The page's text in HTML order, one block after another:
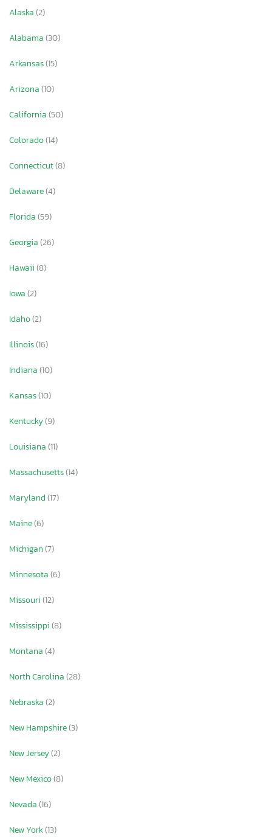
Alaska(2)
Alabama(30)
Arkansas(15)
Arizona(10)
California(50)
Colorado(14)
Connecticut(8)
Delaware(4)
Florida(59)
Georgia(26)
Hawaii(8)
Iowa(2)
Idaho(2)
Illinois(16)
Indiana(10)
Kansas(10)
Kentucky(9)
Louisiana(11)
Massachusetts(14)
Maryland(17)
Maine(6)
Michigan(7)
Minnesota(6)
Missouri(12)
Mississippi(8)
Montana(4)
North Carolina(28)
Nebraska(2)
New Hampshire(3)
New Jersey(2)
New Mexico(8)
Nevada(16)
New York(13)